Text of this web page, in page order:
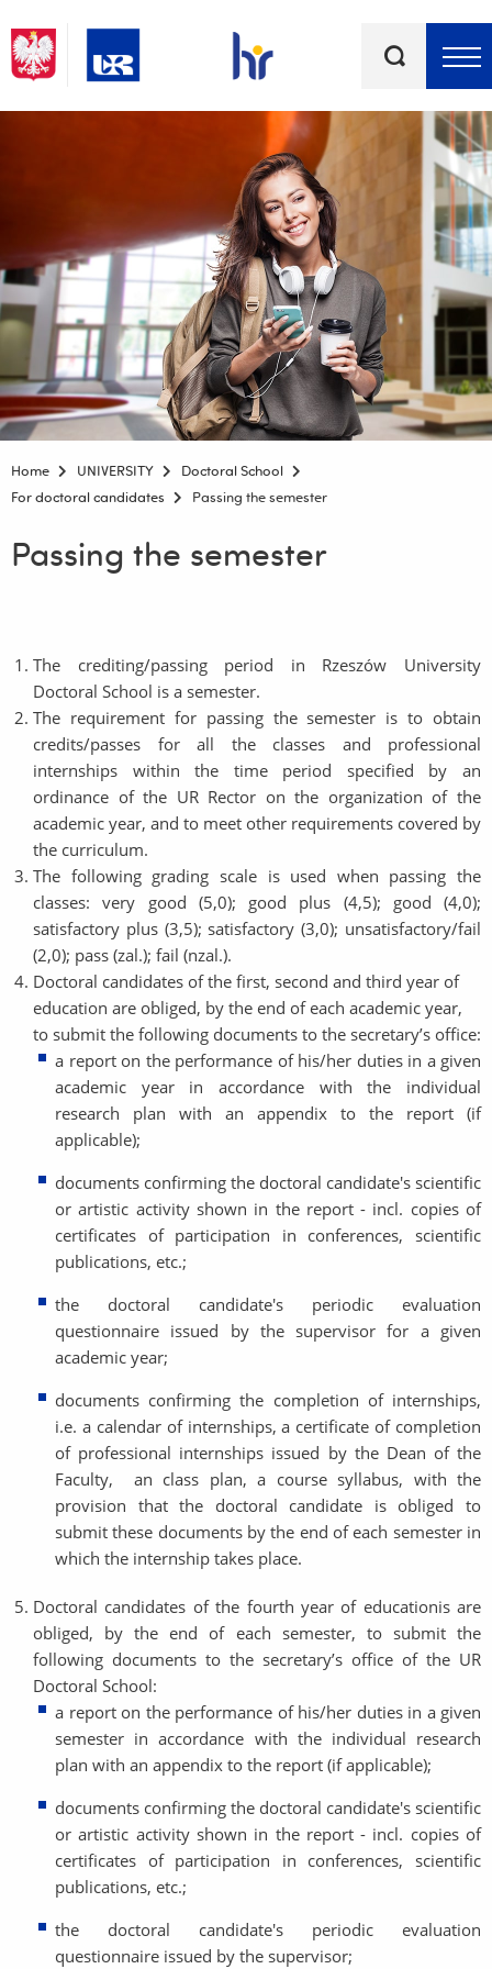
Home UNIVERSITY
Doctoral School
For doctoral candidates
Passing the semester
Passing the semester
The crediting/passing period in Rzeszów University
Doctoral School is a semester.
The requirement for passing the semester is to obtain
credits/passes for all the classes and professional
internships within the time period specified by an
ordinance of the UR Rector on the organization of the
academic year, and to meet other requirements covered by
the curriculum.
The following grading scale is used when passing the
classes: very good (5,0); good plus (4,5); good (4,0);
satisfactory plus (3,5); satisfactory (3,0); unsatisfactory/fail
(2,0); pass (zal.); fail (nzal.).
Doctoral candidates of the first, second and third year of
education are obliged, by the end of each academic year,
to submit the following documents to the secretary’s office:
a report on the performance of his/her duties in a given
academic year in accordance with the individual
research plan with an appendix to the report (if
applicable);
documents confirming the doctoral candidate's scientific
or artistic activity shown in the report - incl. copies of
certificates of participation in conferences, scientific
publications, etc.;
the doctoral candidate's periodic evaluation
questionnaire issued by the supervisor for a given
academic year;
documents confirming the completion of internships,
i.e. a calendar of internships, a certificate of completion
of professional internships issued by the Dean of the
Faculty, an class plan, a course syllabus, with the
provision that the doctoral candidate is obliged to
submit these documents by the end of each semester in
which the internship takes place.
Doctoral candidates of the fourth year of educationis are
obliged, by the end of each semester, to submit the
following documents to the secretary’s office of the UR
Doctoral School:
a report on the performance of his/her duties in a given
semester in accordance with the individual research
plan with an appendix to the report (if applicable);
documents confirming the doctoral candidate's scientific
or artistic activity shown in the report - incl. copies of
certificates of participation in conferences, scientific
publications, etc.;
the doctoral candidate's periodic evaluation
questionnaire issued by the supervisor;